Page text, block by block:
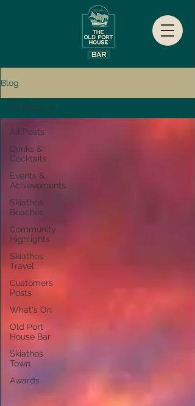
Blog
All Posts
Drinks &
Cocktails
Events &
Achievements
Skiathos
Beaches
Community
Highlights
Skiathos
Travel
Customers
Posts
What's On
Old Port
House Bar
Skiathos
Town
Awards
All Posts